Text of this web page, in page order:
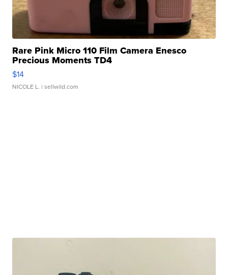
Rare Pink Micro 110 Film Camera Enesco
Precious Moments TD4
$14
NICOLE L. | sellwild.com